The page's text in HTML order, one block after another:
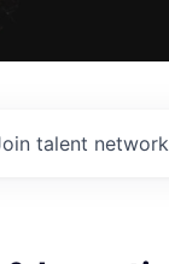
talent network